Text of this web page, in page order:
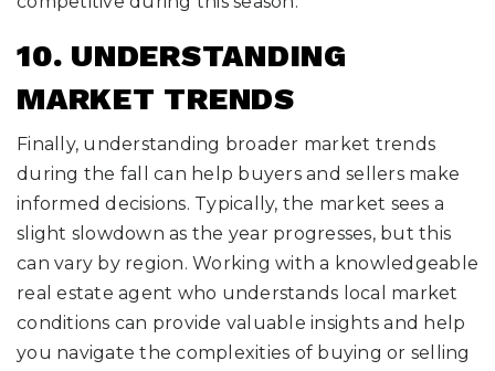
10. UNDERSTANDING
MARKET TRENDS
Finally, understanding broader market trends
during the fall can help buyers and sellers make
informed decisions. Typically, the market sees a
slight slowdown as the year progresses, but this
can vary by region. Working with a knowledgeable
real estate agent who understands local market
conditions can provide valuable insights and help
you navigate the complexities of buying or selling